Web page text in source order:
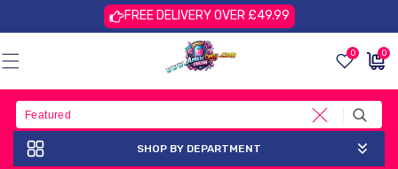
FREE DELIVERY OVER £49.99
0 0
items
£0.00
GBP
SHOP BY DEPARTMENT